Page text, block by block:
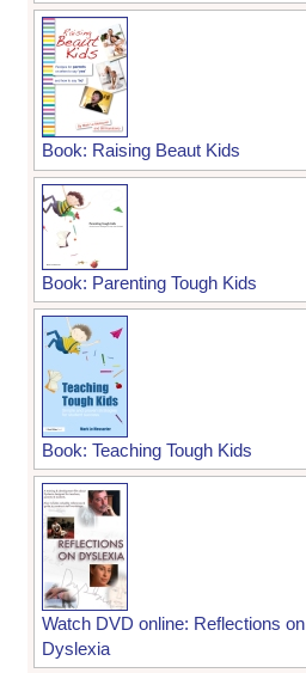
Book: Raising Beaut Kids
Book: Parenting Tough Kids
Book: Teaching Tough Kids
Watch DVD online: Reflections on
Dyslexia